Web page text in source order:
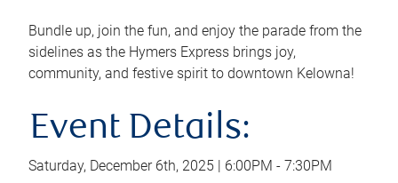
Bundle up, join the fun, and enjoy the parade from the
sidelines as the Hymers Express brings joy,
community, and festive spirit to downtown Kelowna!
Event Details:
Saturday, December 6th, 2025 | 6:00PM - 7:30PM